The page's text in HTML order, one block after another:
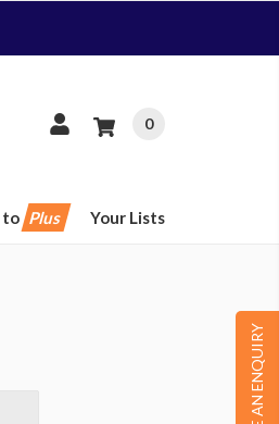
0
to Plus Your Lists
MAKE AN ENQUIRY